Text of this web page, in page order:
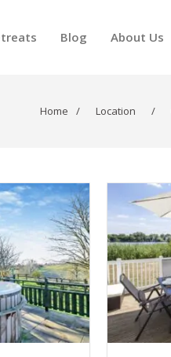
Blog About Us
Home / Location /